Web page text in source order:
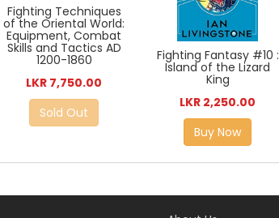
Fighting Techniques
of the Oriental World:
Equipment, Combat
Skills and Tactics AD
1200-1860
LKR 7,750.00
Sold Out
Fighting Fantasy #10 :
Island of the Lizard
King
LKR 2,250.00
Buy Now